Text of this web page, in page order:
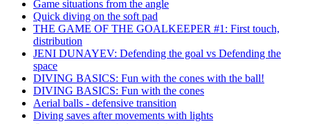
Game situations from the angle
Quick diving on the soft pad
THE GAME OF THE GOALKEEPER #1: First touch,
distribution
JENI DUNAYEV: Defending the goal vs Defending the
space
DIVING BASICS: Fun with the cones with the ball!
DIVING BASICS: Fun with the cones
Aerial balls - defensive transition
Diving saves after movements with lights